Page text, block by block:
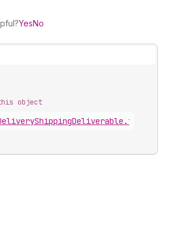
YesNo
object
. tracking